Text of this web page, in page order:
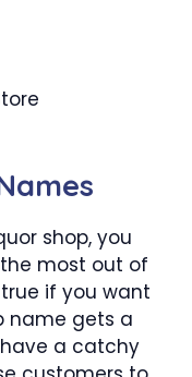
shop, you
most out of
if you want
name gets a
a catchy